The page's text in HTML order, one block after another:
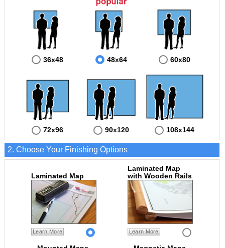
36x48 48x64 60x80
72x96 90x120 108x144
2. Choose Your Finishing Options
Laminated Map
Learn More
Laminated Map
with Wooden Rails
Learn More